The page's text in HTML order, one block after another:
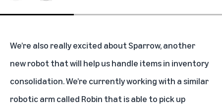
We’re also really excited aboutSparrow, another
new robot that will help us handle items in inventory
consolidation. We’re currently working with a similar
robotic arm called Robin that is able to pick up